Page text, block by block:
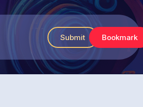
Submit Bookmark